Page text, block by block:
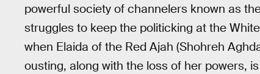
powerful society of channelers known as
struggles to keep the politicking at the
when Elaida of the Red Ajah (Shohreh
ousting, along with the loss of her powers,